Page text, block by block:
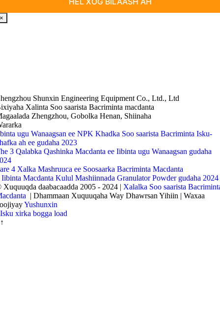
×
Shunxin Engineering Equipment Co., Ltd., Ltd
Xalinta Soo saarista Bacriminta macdanta
Zhengzhou, Gobolka Henan, Shiinaha
ugu Wanaagsan ee NPK Khadka Soo saarista Bacriminta Isku-
ah ee gudaha 2023
3 Qalabka Qashinka Macdanta ee Iibinta ugu Wanaagsan gudaha
4 Xalka Mashruuca ee Soosaarka Bacriminta Macdanta
Iibinta Macdanta Kulul Mashiinnada Granulator Powder gudaha 2024
Xuquuqda daabacaadda 2005 - 2024 | Xalalka Soo saarista
| Dhammaan Xuquuqaha Way Dhawrsan Yihiin | Waxaa
Yushunxin
Isku xirka bogga load
↑